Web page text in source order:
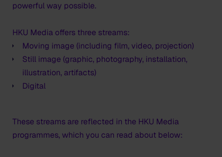
powerful way possible.
HKU Media offers three streams:
Moving image (including film, video, projection)
Still image (graphic, photography, installation,
illustration, artifacts)
Digital
These streams are reflected in the HKU Media
programmes, which you can read about below: